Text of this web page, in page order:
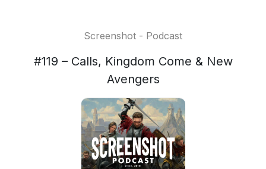
Screenshot - Podcast
#119 – Calls, Kingdom Come & New
Avengers